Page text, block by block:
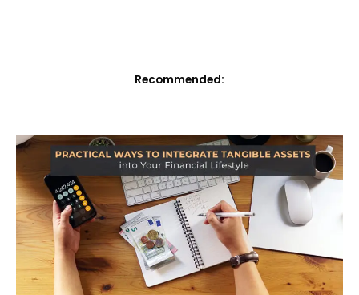
Recommended: